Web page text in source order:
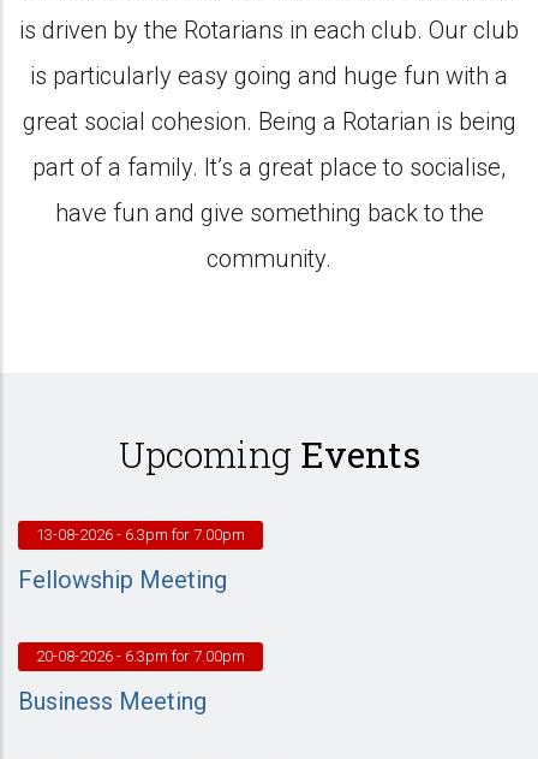
is driven by the Rotarians in each club. Our club
is particularly easy going and huge fun with a
great social cohesion. Being a Rotarian is being
part of a family. It’s a great place to socialise,
have fun and give something back to the
community.
Upcoming Events
13-08-2026 - 6.3pm for 7.00pm
Fellowship Meeting
20-08-2026 - 6.3pm for 7.00pm
Business Meeting